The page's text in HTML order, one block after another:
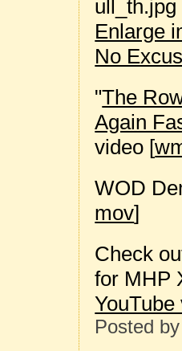
Enlarge
No
"The
Again
video [
WOD
mov]
Check
for MHP
YouTube
Posted